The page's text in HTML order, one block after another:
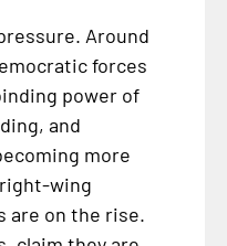
Around
forces
power of
and
more
wing
are on the rise.